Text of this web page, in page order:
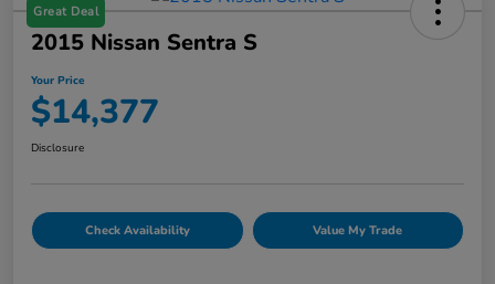
Great Deal
2015 Nissan Sentra S
Your Price
$14,377
Disclosure
Check Availability Value My Trade